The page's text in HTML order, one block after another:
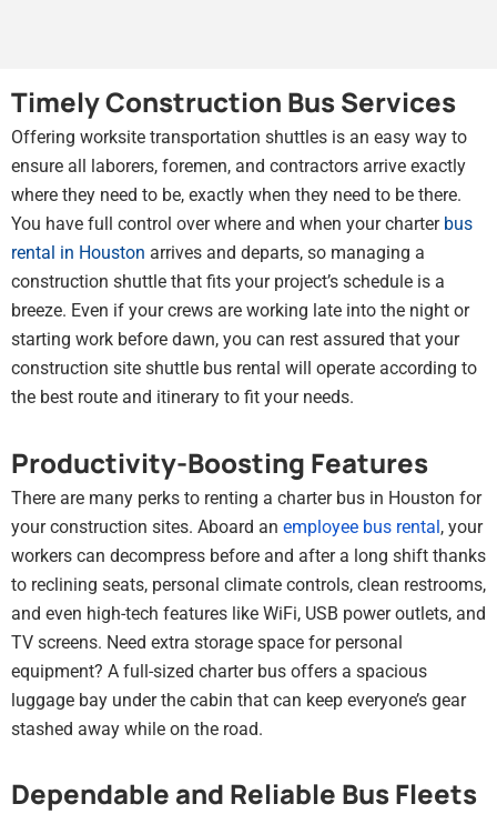
Timely Construction Bus Services
Offering worksite transportation shuttles is an easy way to
ensure all laborers, foremen, and contractors arrive exactly
where they need to be, exactly when they need to be there.
You have full control over where and when your charter bus
rental in Houston arrives and departs, so managing a
construction shuttle that fits your project’s schedule is a
breeze. Even if your crews are working late into the night or
starting work before dawn, you can rest assured that your
construction site shuttle bus rental will operate according to
the best route and itinerary to fit your needs.
Productivity-Boosting Features
There are many perks to renting a charter bus in Houston for
your construction sites. Aboard an employee bus rental, your
workers can decompress before and after a long shift thanks
to reclining seats, personal climate controls, clean restrooms,
and even high-tech features like WiFi, USB power outlets, and
TV screens. Need extra storage space for personal
equipment? A full-sized charter bus offers a spacious
luggage bay under the cabin that can keep everyone’s gear
stashed away while on the road.
Dependable and Reliable Bus Fleets